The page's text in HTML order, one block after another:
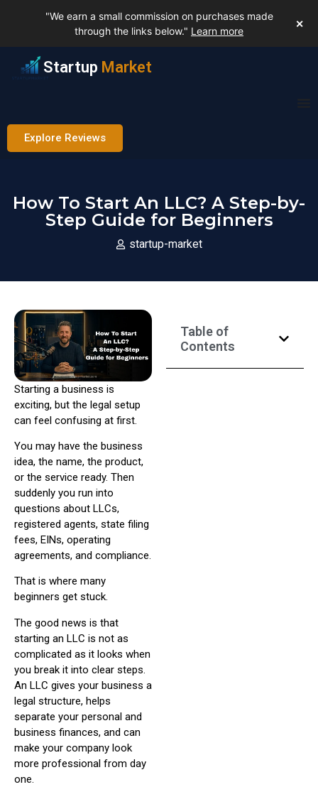
"We earn a small commission on purchases made
through the links below." Learn more
✕
Startup Market
Explore Reviews
How To Start An LLC? A Step-by-
Step Guide for Beginners
startup-market
Starting a business is
exciting, but the legal setup
can feel confusing at first.
You may have the business
idea, the name, the product,
or the service ready. Then
suddenly you run into
questions about LLCs,
registered agents, state filing
fees, EINs, operating
agreements, and compliance.
That is where many
beginners get stuck.
The good news is that
starting an LLC is not as
complicated as it looks when
you break it into clear steps.
An LLC gives your business a
legal structure, helps
separate your personal and
business finances, and can
make your company look
more professional from day
one.
Table of
Contents